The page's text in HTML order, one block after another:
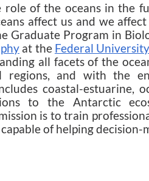
of the oceans in the
affect us and we
Graduate Program in
at the Federal
all facets of the
regions, and with the
coastal-estuarine,
to the Antarctic
is to train
of helping decision-